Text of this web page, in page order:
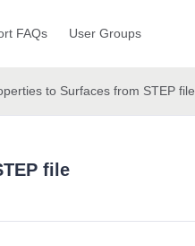
FAQs User Groups
to Surfaces from STEP file
file